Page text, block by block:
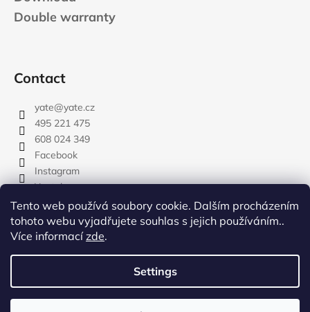
Tento web používá soubory cookie. Dalším procházením
tohoto webu vyjadřujete souhlas s jejich používáním..
Více informacízde.
Settings
Double warranty
Contact
yate@yate.cz
495 221 475
608 024 349
Facebook
Instagram
Youtube
Created by Shoptet
Copyright 2026YATE.CZ. All rights reserved.Edit cookie